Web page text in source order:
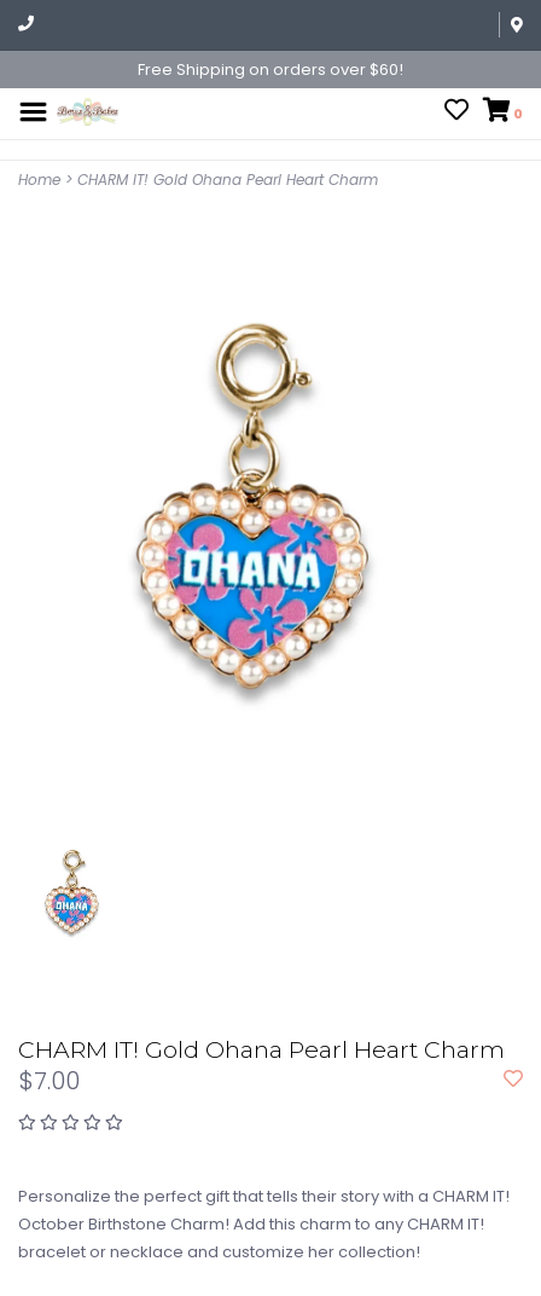
Free Shipping on orders over $60!
0
Home > CHARM IT! Gold Ohana Pearl Heart Charm
CHARM IT! Gold Ohana Pearl Heart Charm
$7.00
Personalize the perfect gift that tells their story with a CHARM IT!
October Birthstone Charm! Add this charm to any CHARM IT!
bracelet or necklace and customize her collection!